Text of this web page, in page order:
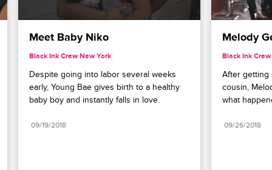
Meet Baby Niko
Black Ink Crew New York
Despite going into labor several weeks
early, Young Bae gives birth to a healthy
baby boy and instantly falls in love.
09/19/2018
Melody
Black Ink
After getting
cousin,
what
09/26/2018